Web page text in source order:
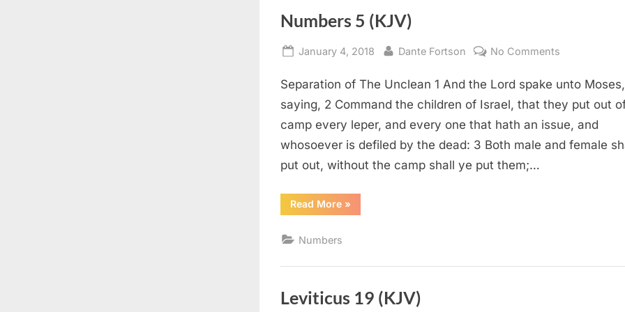
Numbers 5 (KJV)
Posted
January 4, 2018 By
Dante Fortson No Comments
5
(KJV)
Separation of The Unclean 1 And the Lord spake unto Moses,
saying, 2 Command the children of Israel, that they put out
camp every leper, and every one that hath an issue, and
whosoever is defiled by the dead: 3 Both male and female
put out, without the camp shall ye put them;…
Read More“Numbers
5
»
Numbers
Leviticus 19 (KJV)